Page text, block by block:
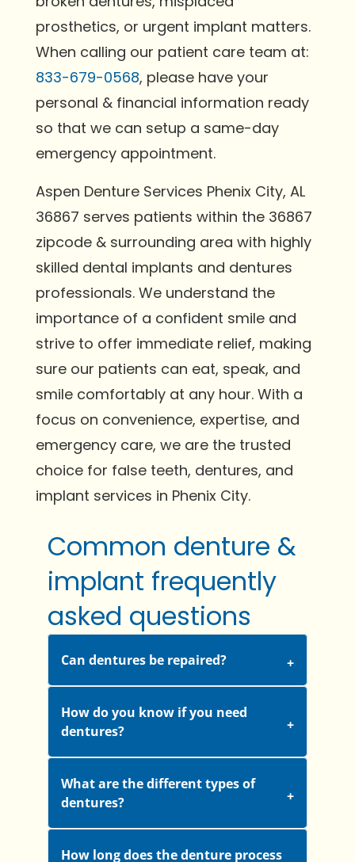
prosthetics, or urgent implant matters.
When calling our patient care team at:
833-679-0568, please have your
personal & financial information ready
so that we can setup a same-day
emergency appointment.
Aspen Denture Services Phenix City, AL
36867 serves patients within the 36867
zipcode & surrounding area with highly
skilled dental implants and dentures
professionals. We understand the
importance of a confident smile and
strive to offer immediate relief, making
sure our patients can eat, speak, and
smile comfortably at any hour. With a
focus on convenience, expertise, and
emergency care, we are the trusted
choice for false teeth, dentures, and
implant services in Phenix City.
Common denture &
implant frequently
asked questions
Can dentures be repaired?
How do you know if you need
dentures?
What are the different types of
dentures?
How long does the denture process